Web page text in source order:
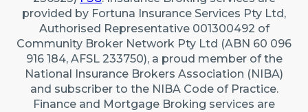
provided by Fortuna Insurance Services Pty Ltd,
Authorised Representative 001300492 of
Community Broker Network Pty Ltd (ABN 60 096
916 184, AFSL 233750), a proud member of the
National Insurance Brokers Association (NIBA)
and subscriber to the NIBA Code of Practice.
Finance and Mortgage Broking services are